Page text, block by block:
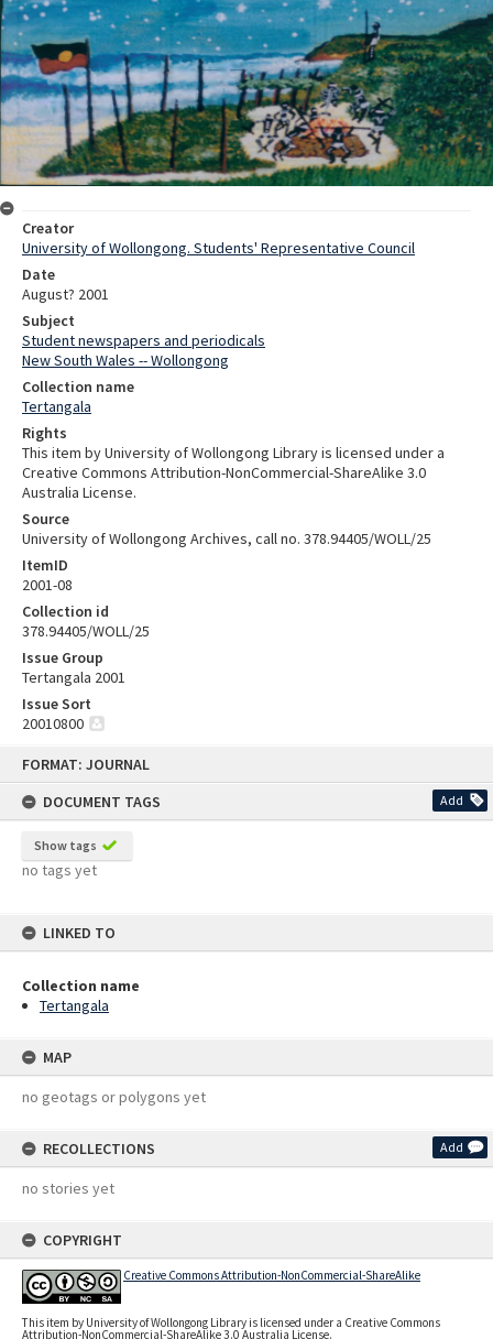
FORMAT: JOURNAL
DOCUMENT TAGS
Add
Show tags
no tags yet
LINKED TO
Collection name
Tertangala
MAP
no geotags or polygons yet
RECOLLECTIONS Add
no stories yet
COPYRIGHT
Creative Commons Attribution-NonCommercial-ShareAlike
This item by University of Wollongong Library is licensed under a Creative Commons
Attribution-NonCommercial-ShareAlike 3.0 Australia License.
Creator
University of Wollongong. Students' Representative Council
Date
August? 2001
Subject
Student newspapers and periodicals
New South Wales -- Wollongong
Collection name
Tertangala
Rights
This item by University of Wollongong Library is licensed under a
Creative Commons Attribution-NonCommercial-ShareAlike 3.0
Australia License.
Source
University of Wollongong Archives, call no. 378.94405/WOLL/25
ItemID
2001-08
Collection id
378.94405/WOLL/25
Issue Group
Tertangala 2001
Issue Sort
20010800